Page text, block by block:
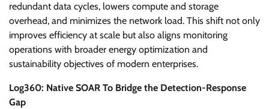
redundant data cycles, lowers compute and storage
overhead, and minimizes the network load. This shift not only
improves efficiency at scale but also aligns monitoring
operations with broader energy optimization and
sustainability objectives of modern enterprises.
Log360: Native SOAR To Bridge the Detection-Response
Gap